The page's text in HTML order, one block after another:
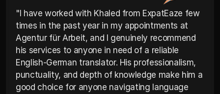
"I have worked with Khaled from ExpatEaze few
times in the past year in my appointments at
Agentur für Arbeit, and I genuinely recommend
his services to anyone in need of a reliable
English-German translator. His professionalism,
punctuality, and depth of knowledge make him a
good choice for anyone navigating language